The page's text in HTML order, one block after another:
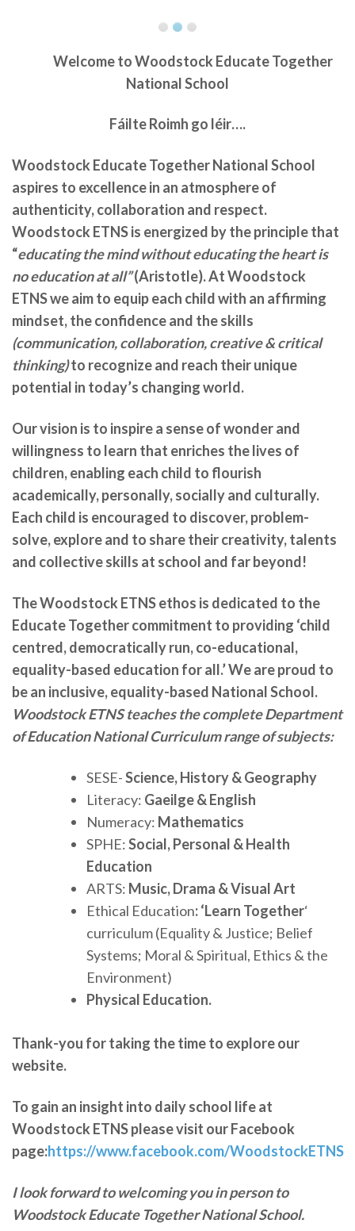
Welcome toWoodstock Educate Together
National School
Fáilte Roimh go léir….
Woodstock Educate Together National School
aspires to excellence in an atmosphere of
authenticity, collaboration and respect.
Woodstock ETNS is energized by the principle that
“educating the mind without educating the heart is
no education at all”(Aristotle). At Woodstock
ETNS we aim to equip each child with an affirming
mindset, the confidence and the skills
(communication, collaboration, creative & critical
thinking)to recognize and reach their unique
potential in today’s changing world.
Our vision is to inspire a sense of wonder and
willingness to learn that enriches the lives of
children, enabling each child to flourish
academically, personally, socially and culturally.
Each child is encouraged to discover, problem-
solve, explore and to share their creativity, talents
and collective skills at school and far beyond!
The Woodstock ETNS ethos is dedicated to the
Educate Together commitment to providing ‘child
centred, democratically run, co-educational,
equality-based education for all.’ We areproud to
be an inclusive, equality-based National School.
Woodstock ETNS teaches the complete Department
of Education National Curriculum range of subjects:
SESE-Science, History & Geography
Literacy: Gaeilge & English
Numeracy: Mathematics
SPHE:Social, Personal & Health
Education
ARTS: Music, Drama & Visual Art
Ethical Education: ‘Learn Together‘
curriculum (Equality & Justice; Belief
Systems; Moral & Spiritual, Ethics & the
Environment)
Physical Education.
Thank-you for taking the time to explore our
website.
To gain an insight into daily school life at
Woodstock ETNS please visit our Facebook
page:https://www.facebook.com/WoodstockETNS
I look forward to welcoming you in person to
Woodstock Educate Together National School.